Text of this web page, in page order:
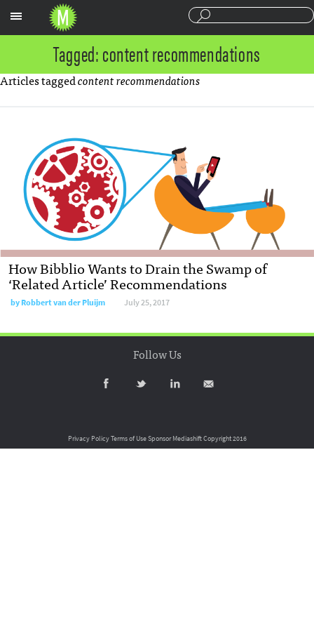
Tagged: content recommendations
Articles taggedcontent recommendations
How Bibblio Wants to Drain the Swamp of
‘Related Article’ Recommendations
byRobbert van der Pluijm July 25, 2017
Follow Us
Privacy PolicyTerms of UseSponsor MediashiftCopyright 2016